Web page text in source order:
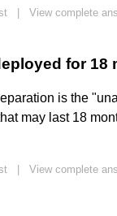
View complete
for 18
is the
may last 18
View complete